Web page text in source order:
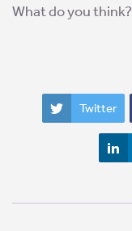
What do you think?
Twitter